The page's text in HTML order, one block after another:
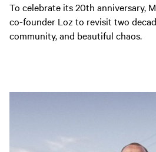
To celebrate its 20th anniversary,
co-founder Loz to revisit two
community, and beautiful chaos.